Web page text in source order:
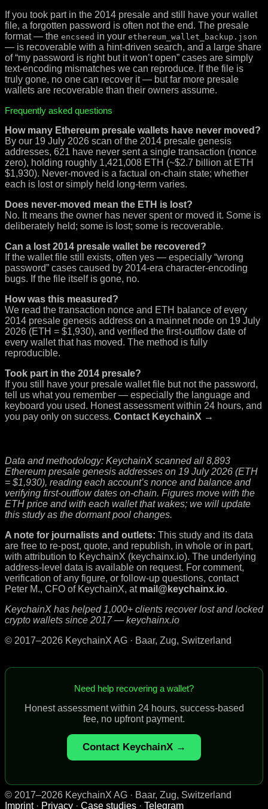
If you took part in the 2014 presale and still have your wallet
file, a forgotten password is often not the end. The presale
format — the encseed in your ethereum_wallet_backup.json
— is recoverable with a hint-driven search, and a large share
of “my password is right but it won’t open” cases are simply
text-encoding mismatches we can reproduce. If the file is
truly gone, no one can recover it — but far more presale
wallets are recoverable than their owners assume.
Frequently asked questions
How many Ethereum presale wallets have never moved?
By our 19 July 2026 scan of the 2014 presale genesis
addresses, 621 have never sent a single transaction (nonce
zero), holding roughly 1,421,008 ETH (~$2.7 billion at ETH
$1,930). Never-moved is a factual on-chain state; whether
each is lost or simply held long-term varies.
Does never-moved mean the ETH is lost?
No. It means the owner has never spent or moved it. Some is
deliberately held; some is lost; some is recoverable.
Can a lost 2014 presale wallet be recovered?
If the wallet file still exists, often yes — especially “wrong
password” cases caused by 2014-era character-encoding
bugs. If the file itself is gone, no.
How was this measured?
We read the transaction nonce and ETH balance of every
2014 presale genesis address on a mainnet node on 19 July
2026 (ETH = $1,930), and verified the first-outflow date of
every wallet that has moved. The method is fully
reproducible.
Took part in the 2014 presale?
If you still have your presale wallet file but not the password,
tell us what you remember — especially the language and
keyboard you used. Honest assessment within 24 hours, and
you pay only on success. Contact KeychainX →
Data and methodology: KeychainX scanned all 8,893
Ethereum presale genesis addresses on 19 July 2026 (ETH
= $1,930), reading each account’s nonce and balance and
verifying first-outflow dates on-chain. Figures move with the
ETH price and with each wallet that wakes; we will update
this study as the dormant pool changes.
A note for journalists and outlets: This study and its data
are free to re-post, quote, and republish, in whole or in part,
with attribution to KeychainX (keychainx.io). The underlying
address-level data is available on request. For comment,
verification of any figure, or follow-up questions, contact
Peter M., CFO of KeychainX, at mail@keychainx.io.
KeychainX has helped 1,000+ clients recover lost and locked
crypto wallets since 2017 — keychainx.io
© 2017–2026 KeychainX AG · Baar, Zug, Switzerland
Need help recovering a wallet?
Honest assessment within 24 hours, success-based
fee, no upfront payment.
Contact KeychainX →
© 2017–2026 KeychainX AG · Baar, Zug, Switzerland
Imprint· Privacy · Case studies · Telegram